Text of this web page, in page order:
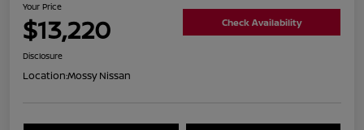
Your Price
$13,220 Check Availability
Disclosure
Location:Mossy Nissan